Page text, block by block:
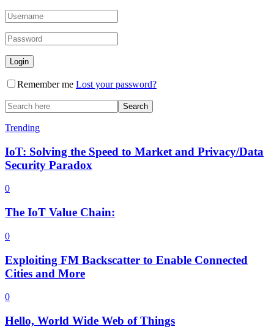
Remember me Lost your password?
Trending
IoT: Solving the Speed to Market and Privacy/Data
Security Paradox
0
The IoT Value Chain:
0
Exploiting FM Backscatter to Enable Connected
Cities and More
0
Hello, World Wide Web of Things